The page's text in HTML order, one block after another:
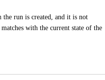
the run is created, and it is not
with the current state of the